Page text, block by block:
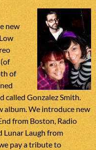
new
of
called Gonzalez Smith.
album. We introduce new
from Boston, Radio
Lunar Laugh from
pay a tribute to